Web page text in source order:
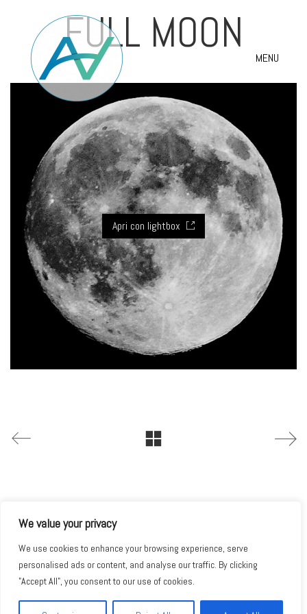
We value your privacy
We use cookies to enhance your browsing experience, serve
personalised ads or content, and analyse our traffic. By clicking
"Accept All", you consent to our use of cookies.
MENU
FULL MOON
Apri con lightbox